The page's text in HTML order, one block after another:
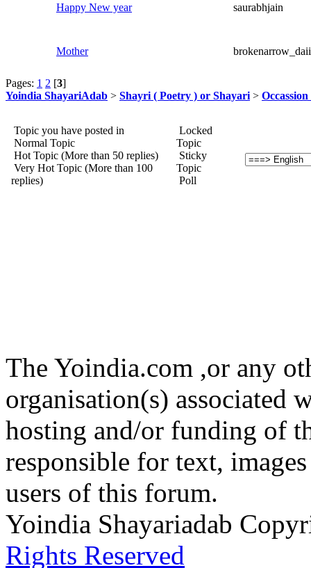
Happy New year saurabhjain
Mother
Pages: 1 2 [3]
Yoindia ShayariAdab > Shayri ( Poetry ) or Shayari >
Topic you have posted in
Normal Topic
Hot Topic (More than 50 replies)
Very Hot Topic (More than 100
replies)
Locked
Topic
Sticky
Topic
Poll
The Yoindia.com ,or any
organisation(s) associated
hosting and/or funding of
responsible for text,
users of this forum.
Yoindia Shayariadab
Rights Reserved